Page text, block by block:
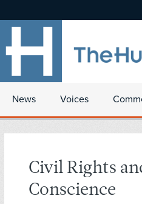
News Voices
Civil Rights
Conscience